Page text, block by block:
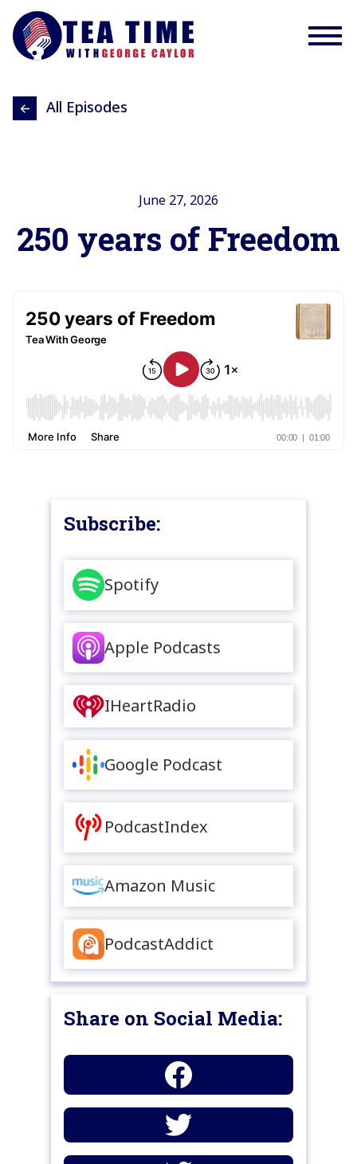
All Episodes
June 27, 2026
250 years of Freedom
Subscribe:
Spotify
Apple Podcasts
IHeartRadio
Google Podcast
PodcastIndex
Amazon Music
PodcastAddict
Share on Social Media: